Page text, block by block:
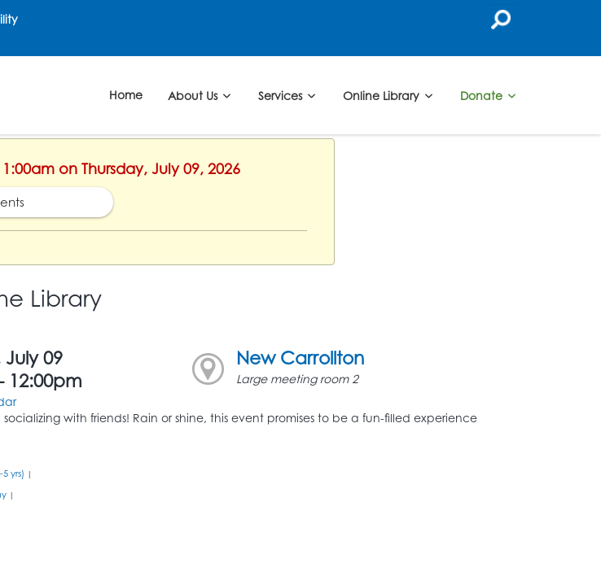
Home About Us Services Online Library Donate
on Thursday, July 09, 2026
Library
July 09
12:00pm
New Carrollton
Large meeting room 2
with friends! Rain or shine, this event promises to be a fun-filled experience
yrs) |
|